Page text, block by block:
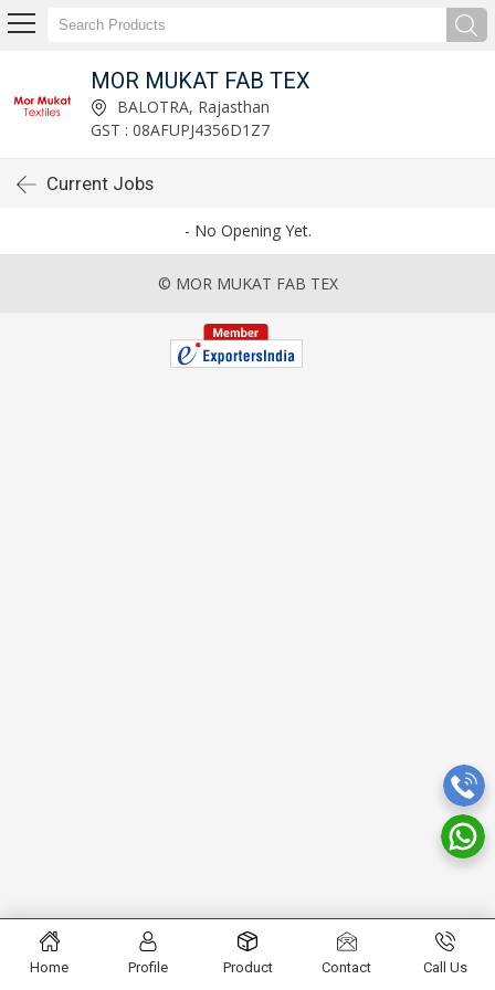
MOR MUKAT FAB TEX
BALOTRA, Rajasthan
GST : 08AFUPJ4356D1Z7
Current Jobs
- No Opening Yet.
© MOR MUKAT FAB TEX
Home Profile Product Contact Call Us